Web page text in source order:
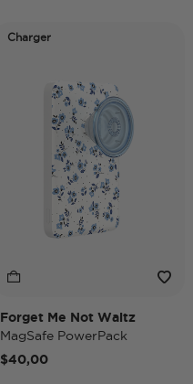
Charger
Forget Me Not Waltz
MagSafe PowerPack
$40,00